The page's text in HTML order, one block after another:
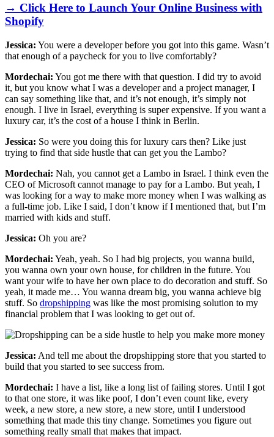
→ Click Here to Launch Your Online Business with
Shopify
Jessica: You were a developer before you got into this game. Wasn’t
that enough of a paycheck for you to live comfortably?
Mordechai: You got me there with that question. I did try to avoid
it, but you know what I was a developer and a project manager, I
can say something like that, and it’s not enough, it’s simply not
enough. I live in Israel, everything is super expensive. If you want a
luxury car, it’s the cost of a house I think in Berlin.
Jessica: So were you doing this for luxury cars then? Like just
trying to find that side hustle that can get you the Lambo?
Mordechai: Nah, you cannot get a Lambo in Israel. I think even the
CEO of Microsoft cannot manage to pay for a Lambo. But yeah, I
was looking for a way to make more money when I was walking as
a full-time job. Like I said, I don’t know if I mentioned that, but I’m
married with kids and stuff.
Jessica: Oh you are?
Mordechai: Yeah, yeah. So I had big projects, you wanna build,
you wanna own your own house, for children in the future. You
want your wife to have her own place to do decoration and stuff. So
yeah, it made me… You wanna dream big, you wanna achieve big
stuff. So dropshipping was like the most promising solution to my
financial problem that I was looking to get out of.
Jessica: And tell me about the dropshipping store that you started to
build that you started to see success from.
Mordechai: I have a list, like a long list of failing stores. Until I got
to that one store, it was like poof, I don’t even count like, every
week, a new store, a new store, a new store, until I understood
something that made this tiny change. Sometimes you figure out
something really small that makes that impact.